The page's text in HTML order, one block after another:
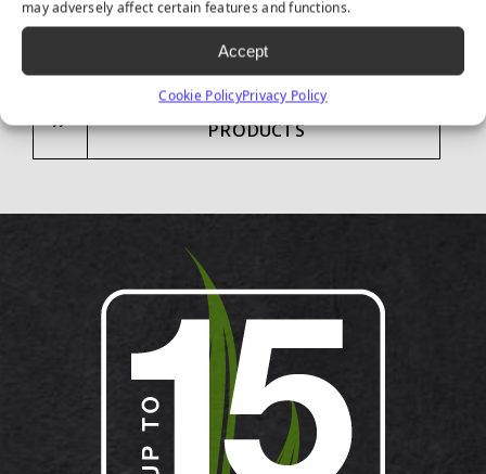
may adversely affect certain features and functions.
Accept
Cookie PolicyPrivacy Policy
CONTACT US ABOUT LANDSCAPE
PRODUCTS